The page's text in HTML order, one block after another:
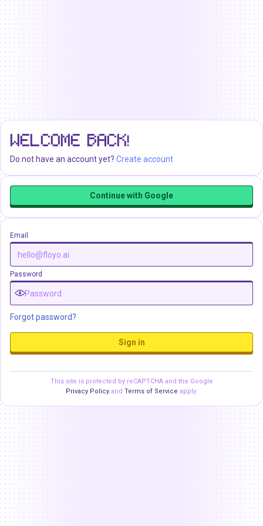
WELCOME BACK!
Do not have an account yet? Create account
Continue with Google
Email
Password
Forgot password?
Sign in
This site is protected by reCAPTCHA and the Google
Privacy Policy and Terms of Service apply.